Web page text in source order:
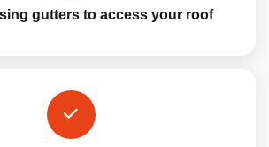
gutters to access your roof